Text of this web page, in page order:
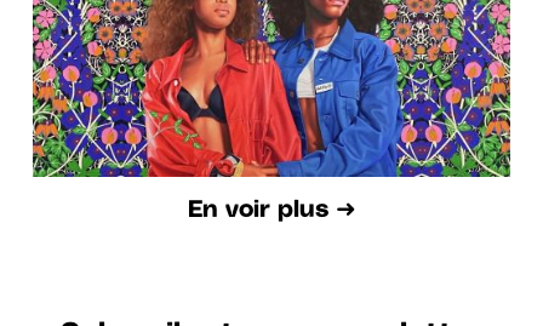
En voir plus ➜